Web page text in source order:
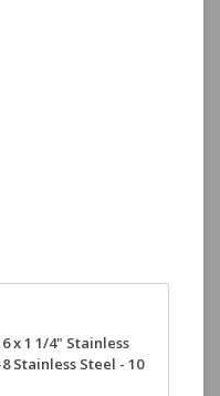
x 1 1/4" Stainless
Stainless Steel - 10